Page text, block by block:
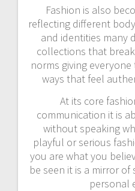
Fashion is also
reflecting different
and identities many
collections that
norms giving
ways that feel
At its core
communication it is
without speaking
playful or serious
you are what you
be seen it is a mirror
personal